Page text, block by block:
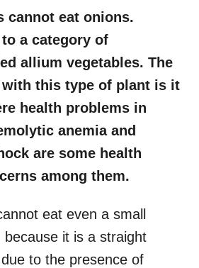
cannot eat onions.
a category of
allium vegetables. The
this type of plant is it
health problems in
anemia and
are some health
among them.
eat even a small
it is a straight
to the presence of